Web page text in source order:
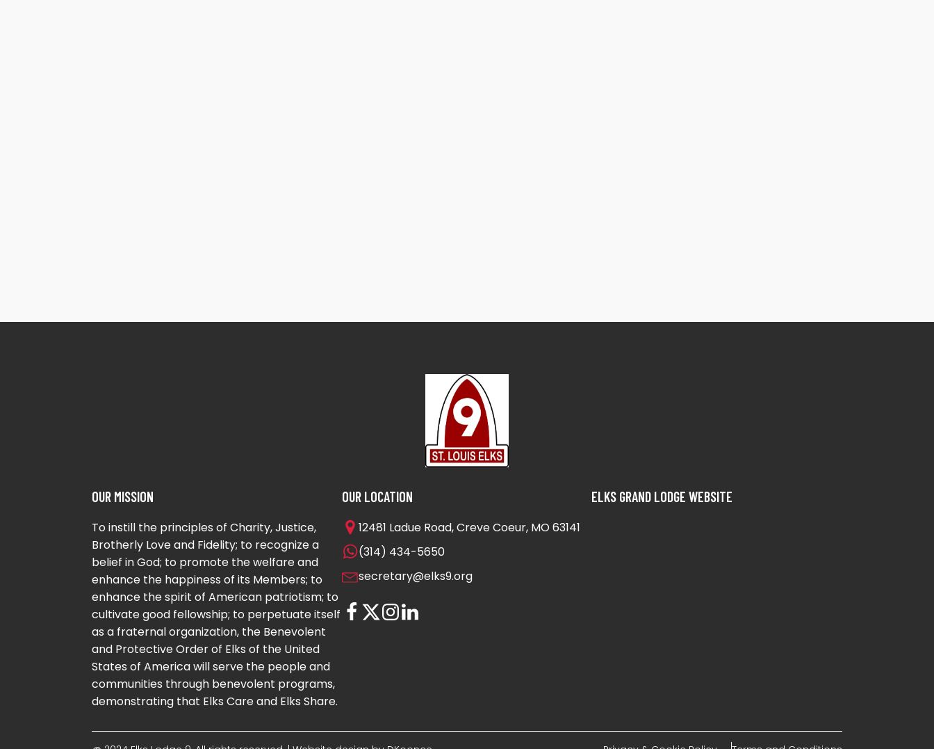
OUR MISSION
To instill the principles of Charity, Justice,
Brotherly Love and Fidelity; to recognize a
belief in God; to promote the welfare and
enhance the happiness of its Members; to
enhance the spirit of American patriotism; to
cultivate good fellowship; to perpetuate itself
as a fraternal organization, the Benevolent
and Protective Order of Elks of the United
States of America will serve the people and
communities through benevolent programs,
demonstrating that Elks Care and Elks Share.
OUR LOCATION
12481 Ladue Road, Creve Coeur, MO 63141
(314) 434-5650
secretary@elks9.org
ELKS GRAND LODGE WEBSITE